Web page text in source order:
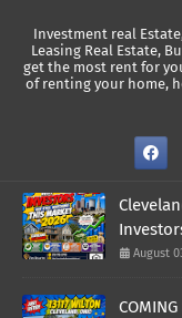
Investment real
Leasing Real Estate,
get the most rent for
of renting your home,
August